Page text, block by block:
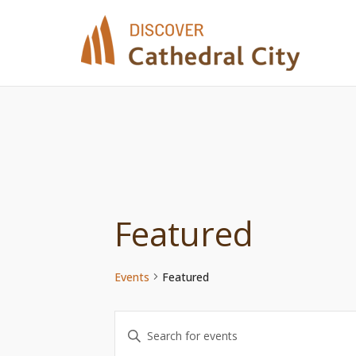
Featured
Events Featured
Events
Enter